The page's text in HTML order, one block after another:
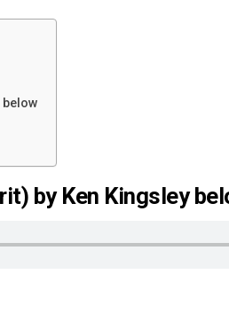
by Ken Kingsley